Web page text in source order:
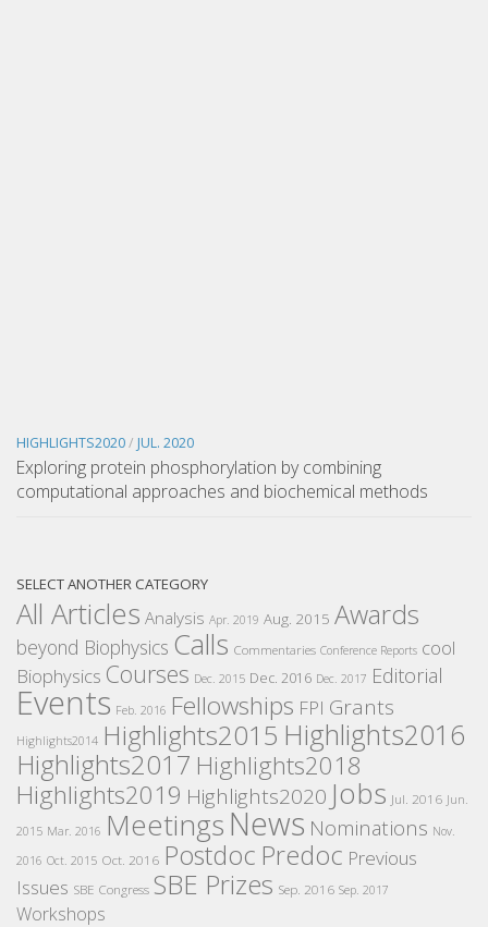
HIGHLIGHTS2020/ JUL. 2020
Exploring protein phosphorylation by combining
computational approaches and biochemical methods
SELECT ANOTHER CATEGORY
All Articles Analysis Apr. 2019 Aug. 2015 Awards
beyond Biophysics Calls Commentaries Conference Reports cool
Biophysics Courses Dec. 2015 Dec. 2016 Dec. 2017 Editorial
Events Feb. 2016 Fellowships FPI Grants
Highlights2014 Highlights2015 Highlights2016
Highlights2017 Highlights2018
Highlights2019 Highlights2020 Jobs Jul. 2016 Jun.
2015 Mar. 2016 MeetingsNews Nominations Nov.
2016 Oct. 2015 Oct. 2016 Postdoc Predoc Previous
Issues SBE Congress SBE Prizes Sep. 2016 Sep. 2017
Workshops